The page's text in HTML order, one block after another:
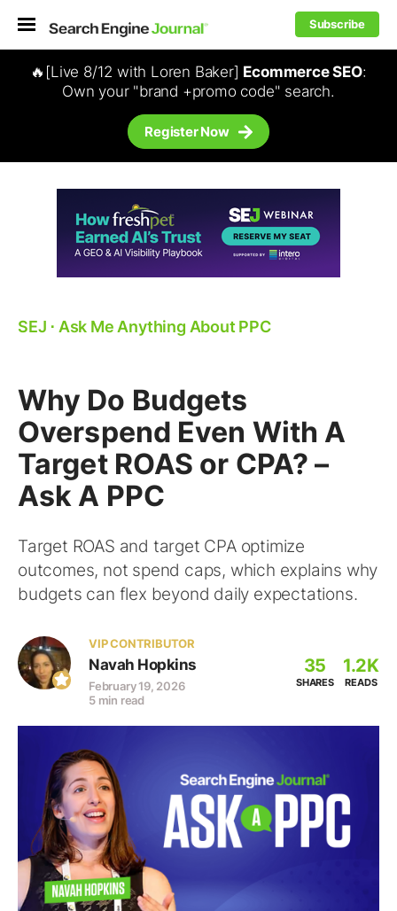
Subscribe
🔥[Live 8/12 with Loren Baker] Ecommerce SEO:
Own your "brand +promo code" search.
Register Now
SEJ ⋅ Ask Me Anything About PPC
Why Do Budgets
Overspend Even With A
Target ROAS or CPA? –
Ask A PPC
Target ROAS and target CPA optimize
outcomes, not spend caps, which explains why
budgets can flex beyond daily expectations.
VIP CONTRIBUTOR
Navah Hopkins
February 19, 2026
5 min read
35
SHARES
1.2K
READS